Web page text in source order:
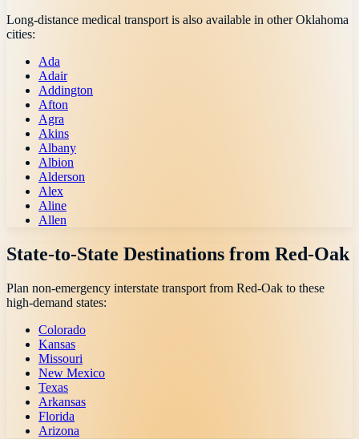
Long-distance medical transport is also available in otherOklahoma
cities:
Ada
Adair
Addington
Afton
Agra
Akins
Albany
Albion
Alderson
Alex
Aline
Allen
State-to-State Destinations from Red-Oak
Plan non-emergency interstate transport from Red-Oak to these
high-demand states:
Colorado
Kansas
Missouri
New Mexico
Texas
Arkansas
Florida
Arizona